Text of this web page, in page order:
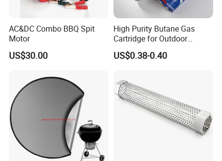
2.Professional design team& excellent sales
3.Quick delivery& superior quality
4.Diamond merchants certified by Made in
China
Our service
AC&DC Combo BBQ Spit
Motor
US$30.00
High Purity Butane Gas
Cartridge for Outdoor
Camping Cooking
Wholesale Supply
US$0.38-0.40